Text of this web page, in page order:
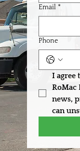
Email *
Phone
I agree
RoMac
news,
can